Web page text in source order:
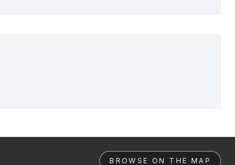
BROWSE ON THE MAP